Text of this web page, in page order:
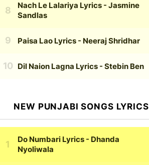
Nach Le Lalariya Lyrics - Jasmine
Sandlas
Paisa Lao Lyrics - Neeraj Shridhar
Dil Naion Lagna Lyrics - Stebin Ben
NEW PUNJABI SONGS LYRICS
Do Numbari Lyrics - Dhanda
Nyoliwala